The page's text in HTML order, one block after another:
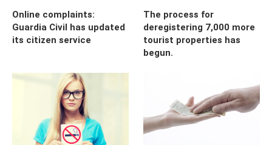
Online complaints:
Guardia Civil has updated
its citizen service
The process for
deregistering 7,000 more
tourist properties has
begun.